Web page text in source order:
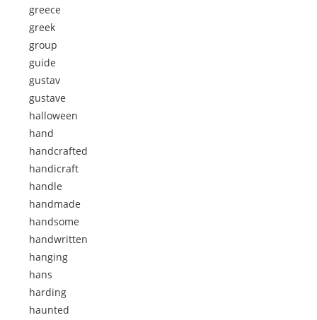
greece
greek
group
guide
gustav
gustave
halloween
hand
handcrafted
handicraft
handle
handmade
handsome
handwritten
hanging
hans
harding
haunted